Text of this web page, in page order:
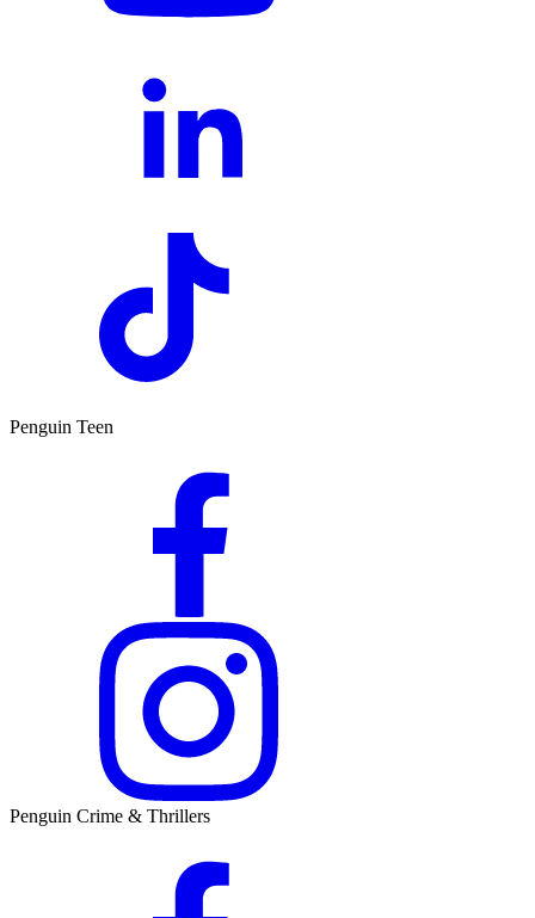
Penguin Teen
Penguin Crime & Thrillers